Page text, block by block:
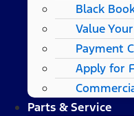
Black
Value
Payment
Apply for
Parts & Service